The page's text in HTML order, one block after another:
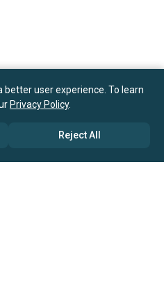
better user experience. To learn
Privacy Policy.
Reject All